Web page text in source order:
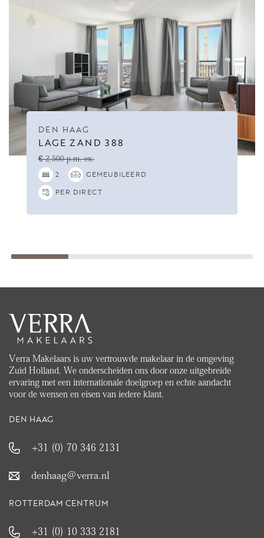
DEN HAAG
LAGE ZAND 388
€ 2.500 p.m. ex.
2
GEMEUBILEERD
PER DIRECT
Verra Makelaars is uw vertrouwde makelaar in de omgeving
Zuid Holland. We onderscheiden ons door onze uitgebreide
ervaring met een internationale doelgroep en echte aandacht
voor de wensen en eisen van iedere klant.
DEN HAAG
+31 (0) 70 346 2131
denhaag@verra.nl
ROTTERDAM CENTRUM
+31 (0) 10 333 2181